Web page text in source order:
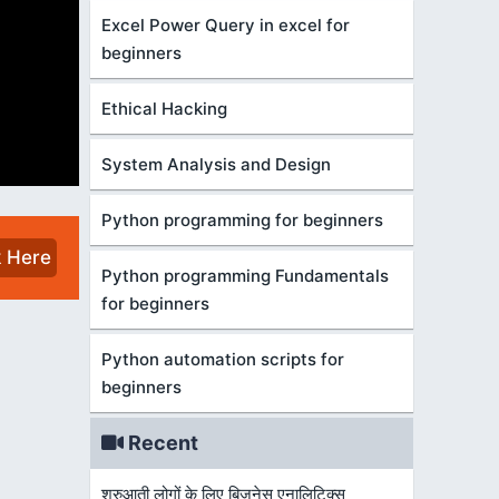
Here
Excel Power Query in excel for
beginners
Ethical Hacking
System Analysis and Design
Python programming for beginners
Python programming Fundamentals
for beginners
Python automation scripts for
beginners
Recent
शुरुआती लोगों के लिए बिज़नेस एनालिटिक्स